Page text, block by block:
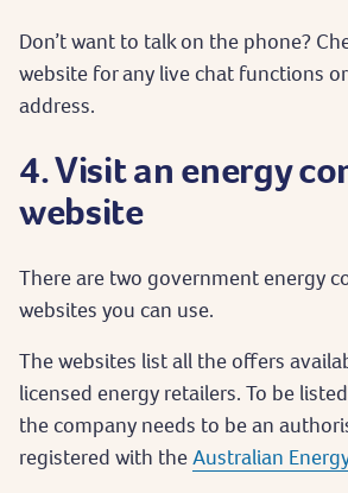
Don’t want to talk on the phone?
website for any live chat functions
address.
4. Visit an energy
website
There are two government energy
websites you can use.
The websites list all the offers
licensed energy retailers. To be
the company needs to be an
registered with theAustralian